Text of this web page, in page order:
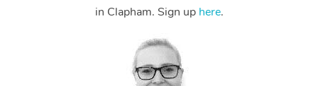
in Clapham. Sign up here.